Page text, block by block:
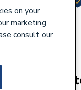
on your
marketing
consult our